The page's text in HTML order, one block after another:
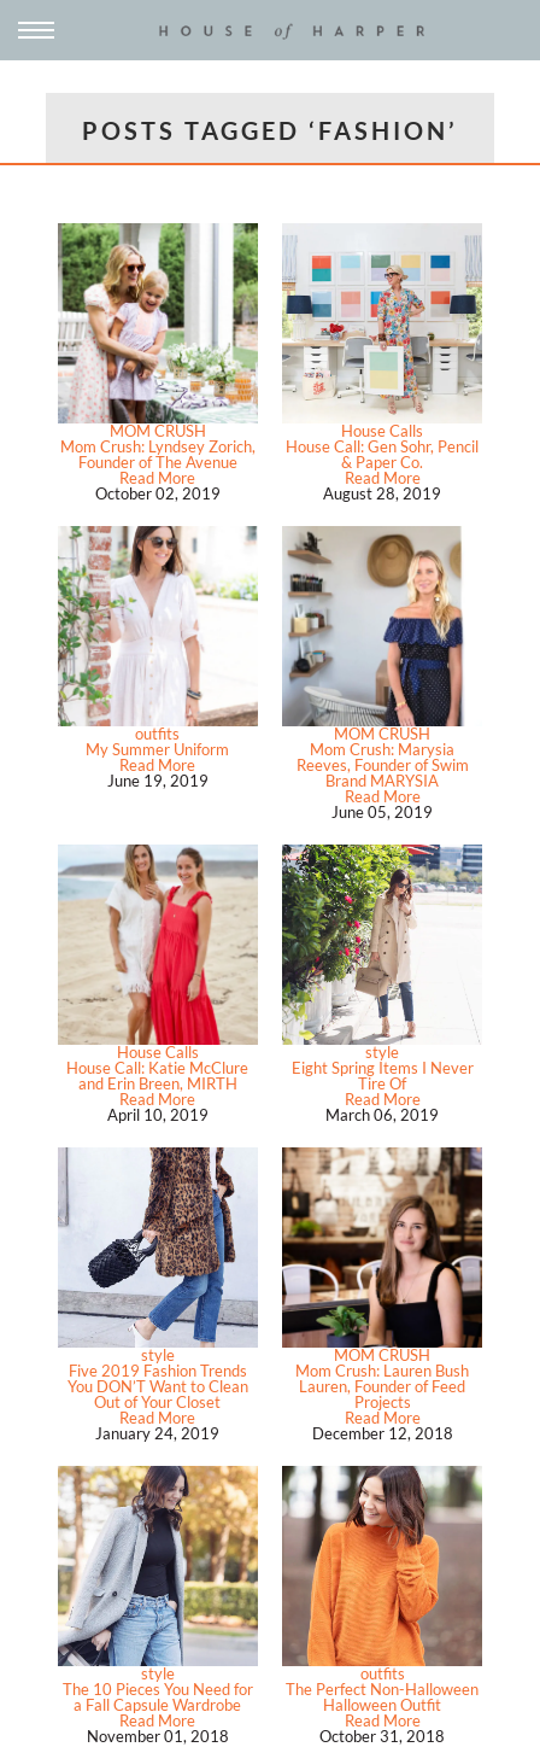
POSTS TAGGED ‘FASHION’
MOM CRUSH
Mom Crush: Lyndsey Zorich,
Founder of The Avenue
Read More
October 02, 2019
House Calls
House Call: Gen Sohr, Pencil
& Paper Co.
Read More
August 28, 2019
outfits
My Summer Uniform
Read More
June 19, 2019
MOM CRUSH
Mom Crush: Marysia
Reeves, Founder of Swim
Brand MARYSIA
Read More
June 05, 2019
House Calls
House Call: Katie McClure
and Erin Breen, MIRTH
Read More
April 10, 2019
style
Eight Spring Items I Never
Tire Of
Read More
March 06, 2019
style
Five 2019 Fashion Trends
You DON’T Want to Clean
Out of Your Closet
Read More
January 24, 2019
MOM CRUSH
Mom Crush: Lauren Bush
Lauren, Founder of Feed
Projects
Read More
December 12, 2018
style
The 10 Pieces You Need for
a Fall Capsule Wardrobe
Read More
November 01, 2018
outfits
The Perfect Non-Halloween
Halloween Outfit
Read More
October 31, 2018